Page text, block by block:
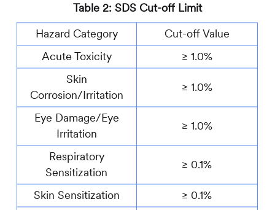
Table 2: SDS Cut-off Limit
Hazard Category
Cut-off Value
Acute Toxicity
≥ 1.0%
Skin
Corrosion/Irritation
≥ 1.0%
Eye Damage/Eye
Irritation
≥ 1.0%
Respiratory
Sensitization
≥ 0.1%
Skin Sensitization
≥ 0.1%